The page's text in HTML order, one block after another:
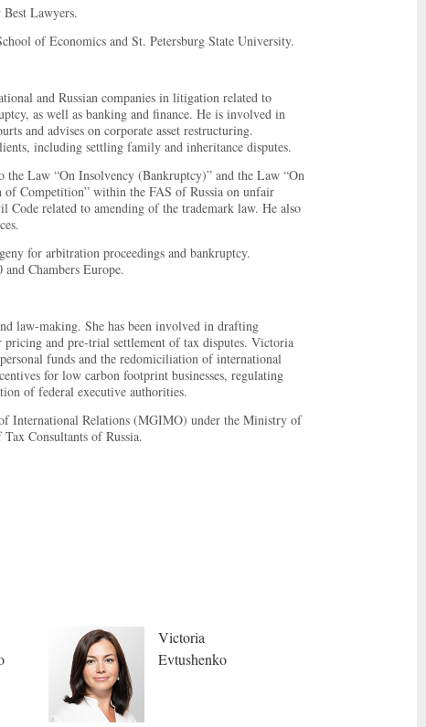
Lawyers.
of Economics and St. Petersburg State University.
and Russian companies in litigation related to
as well as banking and finance. He is involved in
and advises on corporate asset restructuring.
including settling family and inheritance disputes.
Law “On Insolvency (Bankruptcy)” and the Law “On
Competition” within the FAS of Russia on unfair
Code related to amending of the trademark law. He also
for arbitration proceedings and bankruptcy.
Chambers Europe.
law-making. She has been involved in drafting
and pre-trial settlement of tax disputes. Victoria
funds and the redomiciliation of international
for low carbon footprint businesses, regulating
of federal executive authorities.
International Relations (MGIMO) under the Ministry of
Consultants of Russia.
Victoria
Evtushenko